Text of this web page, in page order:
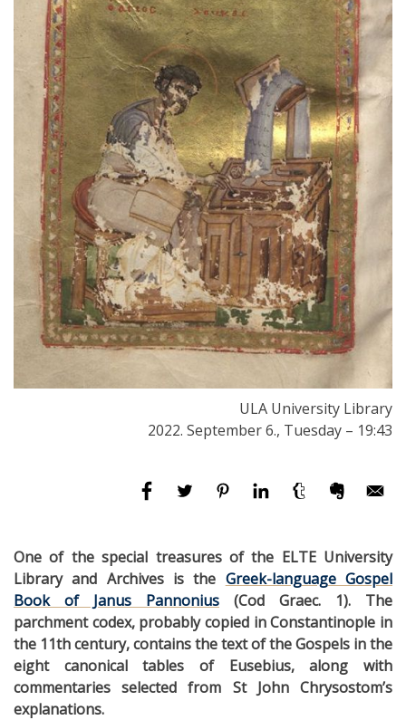
ULA University Library
2022. September 6., Tuesday – 19:43
One of the special treasures of the ELTE University
Library and Archives is the Greek-language Gospel
Book of Janus Pannonius (Cod Graec. 1). The
parchment codex, probably copied in Constantinople in
the 11th century, contains the text of the Gospels in the
eight canonical tables of Eusebius, along with
commentaries selected from St John Chrysostom’s
explanations.